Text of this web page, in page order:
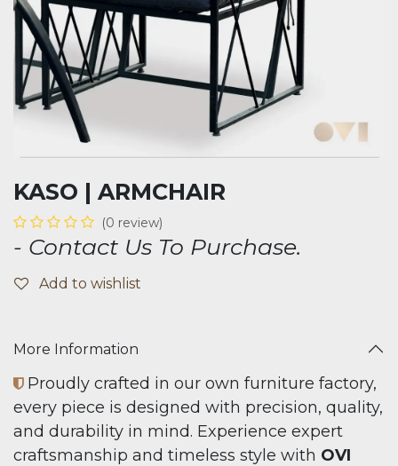
KASO | ARMCHAIR
(0 review)
- Contact Us To Purchase.
Add to wishlist
More Information
Proudly crafted in our own furniture factory,
every piece is designed with precision, quality,
and durability in mind. Experience expert
craftsmanship and timeless style with OVI